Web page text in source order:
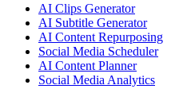
AI Clips Generator
AI Subtitle Generator
AI Content Repurposing
Social Media Scheduler
AI Content Planner
Social Media Analytics